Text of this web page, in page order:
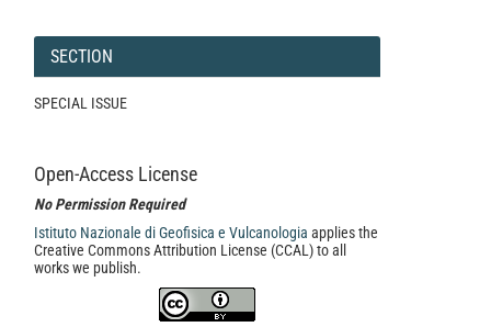
SECTION
SPECIAL ISSUE
Open-Access License
No Permission Required
Istituto Nazionale di Geofisica e Vulcanologia applies the
Creative Commons Attribution License (CCAL) to all
works we publish.